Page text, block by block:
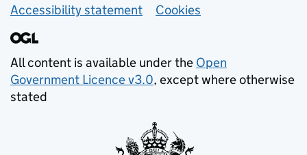
Accessibility statement
Cookies
All content is available under the Open
Government Licence v3.0, except where otherwise
stated